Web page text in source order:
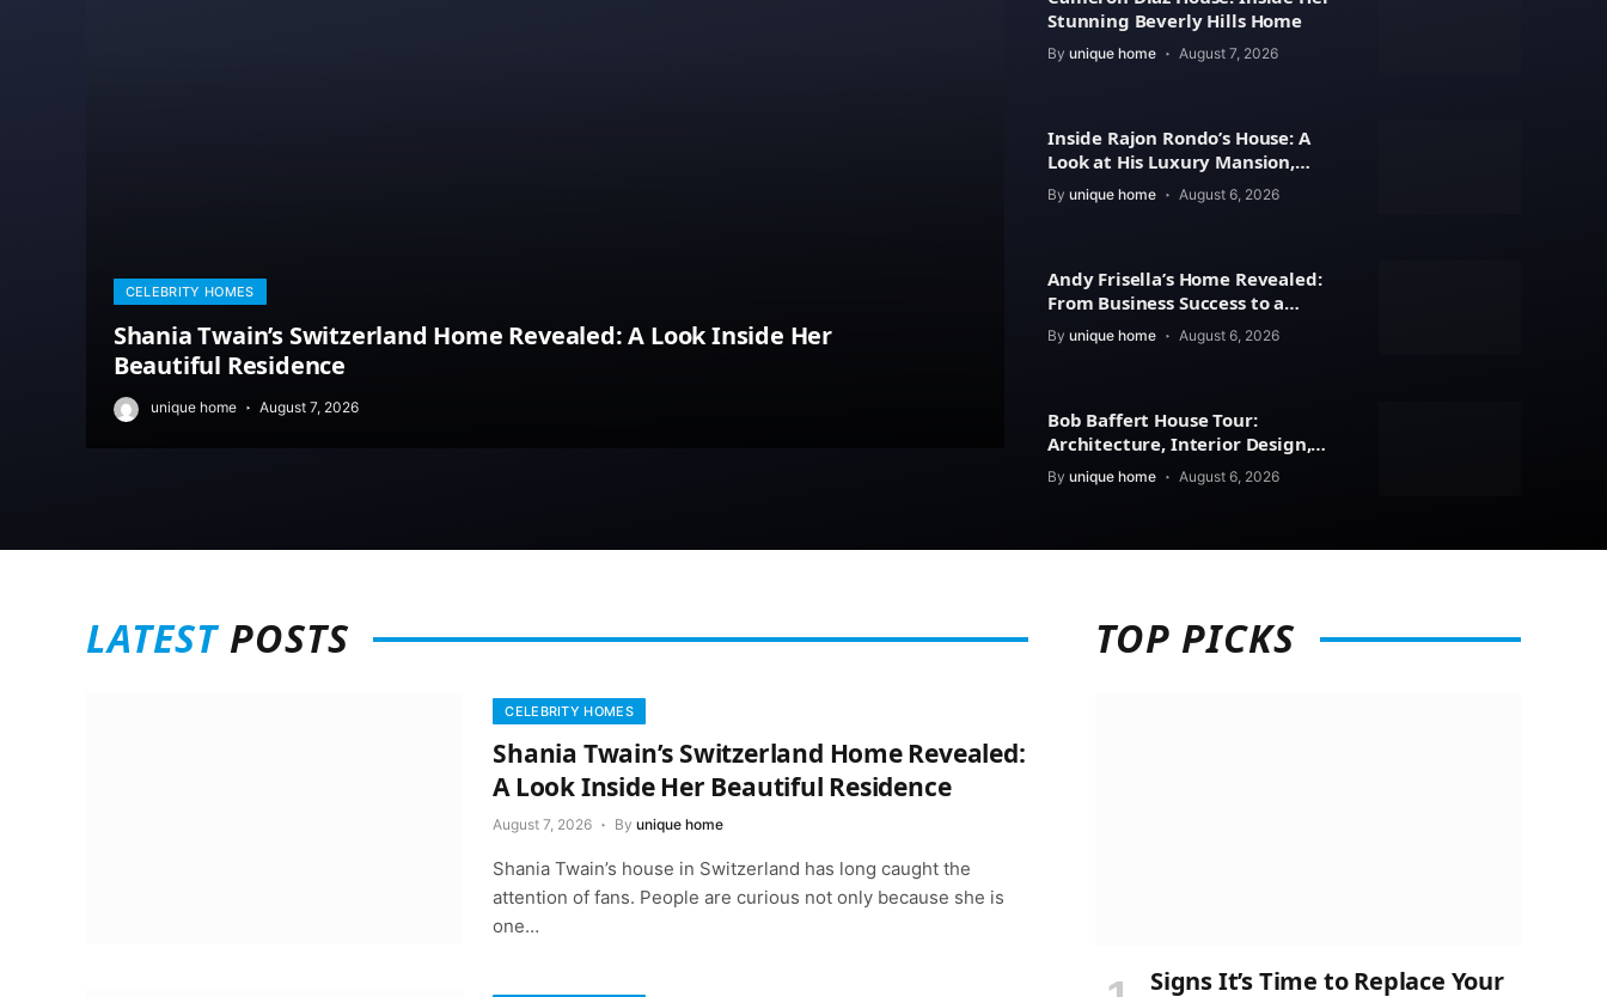
CELEBRITY HOMES
Shania Twain’s Switzerland Home Revealed: A Look Inside Her
Beautiful Residence
unique home August 7, 2026
Stunning Beverly Hills Home
By unique home August 7, 2026
Inside Rajon Rondo’s House: A
Look at His Luxury Mansion,
Architecture
By unique home August 6, 2026
Andy Frisella’s Home Revealed:
From Business Success to a
Luxury Lifestyle
By unique home August 6, 2026
Bob Baffert House Tour:
Architecture, Interior Design,
and Property Value
By unique home August 6, 2026
LATESTPOSTS
CELEBRITY HOMES
Shania Twain’s Switzerland Home Revealed:
A Look Inside Her Beautiful Residence
August 7, 2026 By unique home
Shania Twain’s house in Switzerland has long caught the
attention of fans. People are curious not only because she is
one…
TOP PICKS
Signs It’s Time to Replace Your